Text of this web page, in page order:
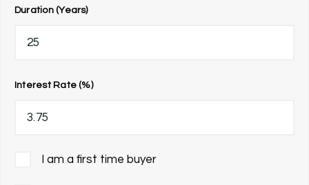
Duration (Years)
Interest Rate (%)
I am a first time buyer